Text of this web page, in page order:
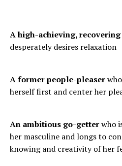
A high-achieving,
desperately desires relaxation
A former people-pleaser
herself first and center her
An ambitious go-getterwho
her masculine and longs to
knowing and creativity of her